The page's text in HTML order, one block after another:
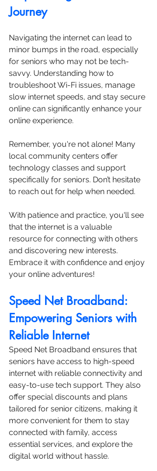
Journey
Navigating the internet can lead to
minor bumps in the road, especially
for seniors who may not be tech-
savvy. Understanding how to
troubleshoot Wi-Fi issues, manage
slow internet speeds, and stay secure
online can significantly enhance your
online experience.
Remember, you're not alone! Many
local community centers offer
technology classes and support
specifically for seniors. Don’t hesitate
to reach out for help when needed.
With patience and practice, you'll see
that the internet is a valuable
resource for connecting with others
and discovering new interests.
Embrace it with confidence and enjoy
your online adventures!
Speed Net Broadband:
Empowering Seniors with
Reliable Internet
Speed Net Broadband ensures that
seniors have access to high-speed
internet with reliable connectivity and
easy-to-use tech support. They also
offer special discounts and plans
tailored for senior citizens, making it
more convenient for them to stay
connected with family, access
essential services, and explore the
digital world without hassle.